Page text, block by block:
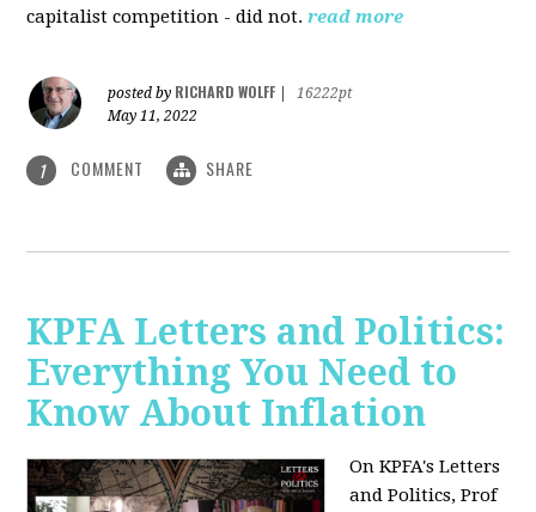
capitalist competition - did not.read more
posted by RICHARD WOLFF
16222pt
May 11, 2022
1 COMMENT SHARE
KPFA Letters and Politics:
Everything You Need to
Know About Inflation
On KPFA's Letters
and Politics, Prof